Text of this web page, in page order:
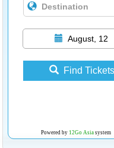
August, 12
Find Tickets
Powered by 12Go Asiasystem